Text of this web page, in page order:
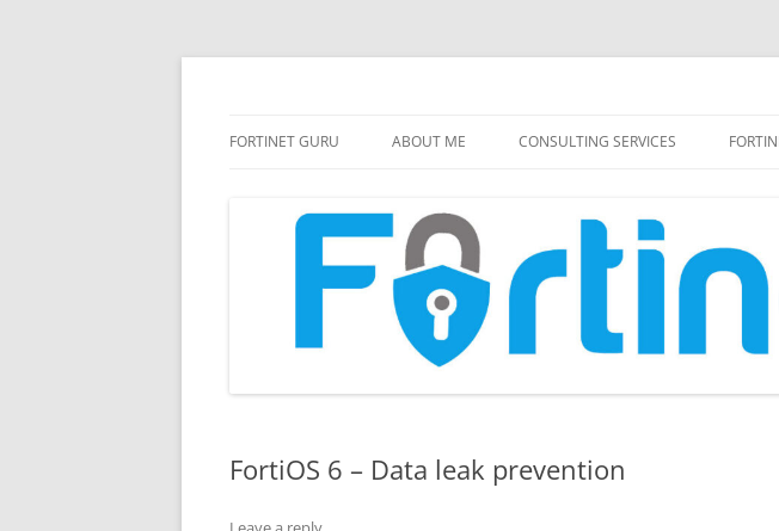
FORTINET GURU ABOUT ME CONSULTING SERVICES
FortiOS 6 – Data leak prevention